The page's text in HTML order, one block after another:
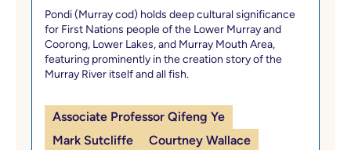
Pondi (Murray cod) holds deep cultural significance
for First Nations people of the Lower Murray and
Coorong, Lower Lakes, and Murray Mouth Area,
featuring prominently in the creation story of the
Murray River itself and all fish.
Associate Professor Qifeng Ye
Mark Sutcliffe
Courtney Wallace